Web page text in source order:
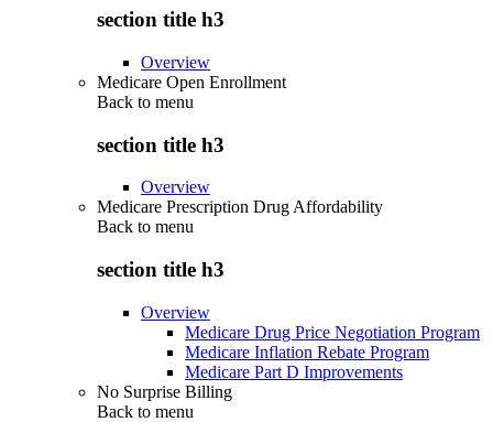
section title h3
Overview
Medicare Open Enrollment
Back to menu
section title h3
Overview
Medicare Prescription Drug Affordability
Back to menu
section title h3
Overview
Medicare Drug Price Negotiation Program
Medicare Inflation Rebate Program
Medicare Part D Improvements
No Surprise Billing
Back to menu